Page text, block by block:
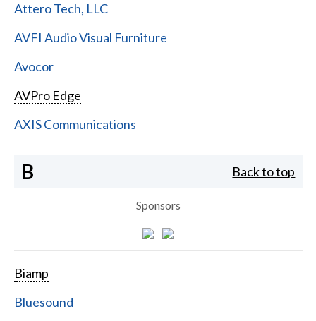
Attero Tech, LLC
AVFI Audio Visual Furniture
Avocor
AVPro Edge
AXIS Communications
B Back to top
Sponsors
Biamp
Bluesound